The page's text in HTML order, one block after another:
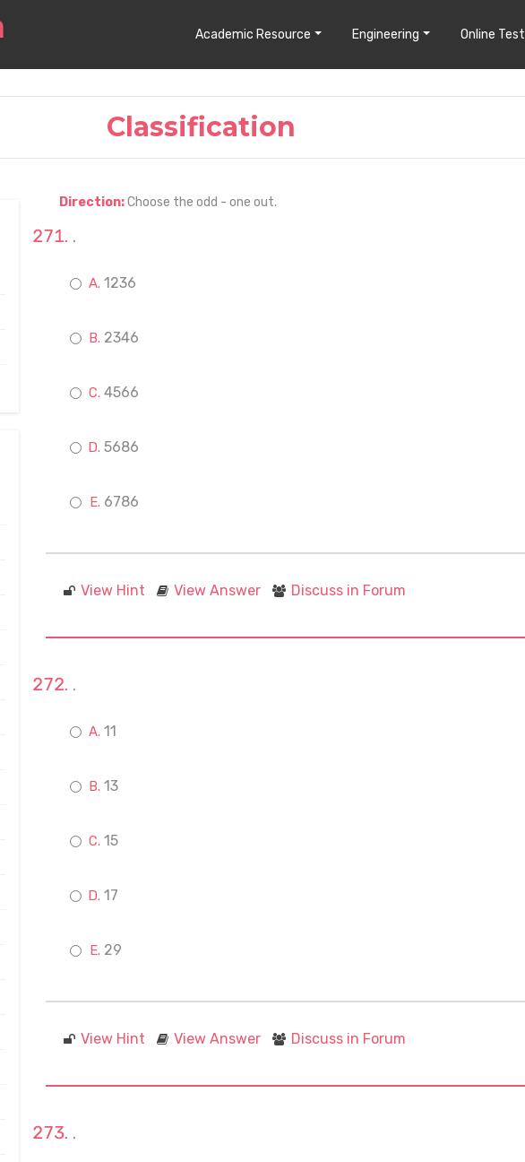
Academic Resource Engineering Online Test
Classification
Direction:Choose the odd - one out.
.
1236
2346
4566
5686
6786
View Hint View Answer Discuss in Forum
.
11
13
15
17
29
View Hint View Answer Discuss in Forum
.